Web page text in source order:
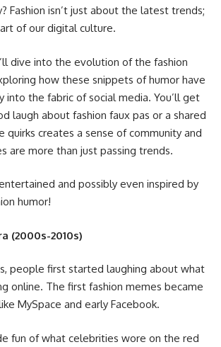
Fashion isn’t just about the latest trends;
of our digital culture.
dive into the evolution of the fashion
how these snippets of humor have
into the fabric of social media. You’ll get
laugh about fashion faux pas or a shared
quirks creates a sense of community and
are more than just passing trends.
and possibly even inspired by
humor!
(2000s-2010s)
people first started laughing about what
online. The first fashion memes became
MySpace and early Facebook.
fun of what celebrities wore on the red